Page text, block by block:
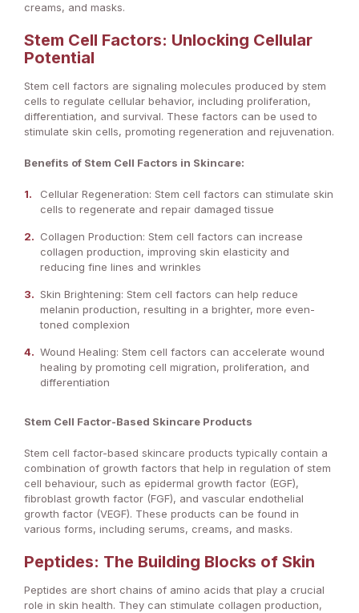
creams, and masks.
Stem Cell Factors: Unlocking Cellular
Potential
Stem cell factors are signaling molecules produced by stem
cells to regulate cellular behavior, including proliferation,
differentiation, and survival. These factors can be used to
stimulate skin cells, promoting regeneration and rejuvenation.
Benefits of Stem Cell Factors in Skincare:
Cellular Regeneration: Stem cell factors can stimulate skin
cells to regenerate and repair damaged tissue
Collagen Production: Stem cell factors can increase
collagen production, improving skin elasticity and
reducing fine lines and wrinkles
Skin Brightening: Stem cell factors can help reduce
melanin production, resulting in a brighter, more even-
toned complexion
Wound Healing: Stem cell factors can accelerate wound
healing by promoting cell migration, proliferation, and
differentiation
Stem Cell Factor-Based Skincare Products
Stem cell factor-based skincare products typically contain a
combination of growth factors that help in regulation of stem
cell behaviour, such as epidermal growth factor (EGF),
fibroblast growth factor (FGF), and vascular endothelial
growth factor (VEGF). These products can be found in
various forms, including serums, creams, and masks.
Peptides: The Building Blocks of Skin
Peptides are short chains of amino acids that play a crucial
role in skin health. They can stimulate collagen production,